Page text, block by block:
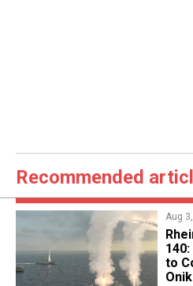
Recommended
Aug
to